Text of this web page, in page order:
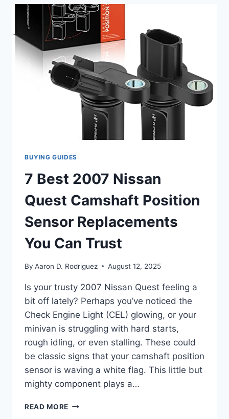
CAMSHAFT
POSITION
SENSORS:
GET
YOUR
RIDE
RUNNING
SMOOTHLY!
BUYING GUIDES
7 Best 2007 Nissan
Quest Camshaft Position
Sensor Replacements
You Can Trust
By Aaron D. Rodriguez August 12, 2025
Is your trusty 2007 Nissan Quest feeling a
bit off lately? Perhaps you’ve noticed the
Check Engine Light (CEL) glowing, or your
minivan is struggling with hard starts,
rough idling, or even stalling. These could
be classic signs that your camshaft position
sensor is waving a white flag. This little but
mighty component plays a…
READ MORE